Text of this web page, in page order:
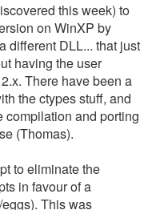
this week) to
on WinXP by
different DLL... that just
having the user
There have been a
the ctypes stuff, and
compilation and porting
(Thomas).
to eliminate the
in favour of a
This was